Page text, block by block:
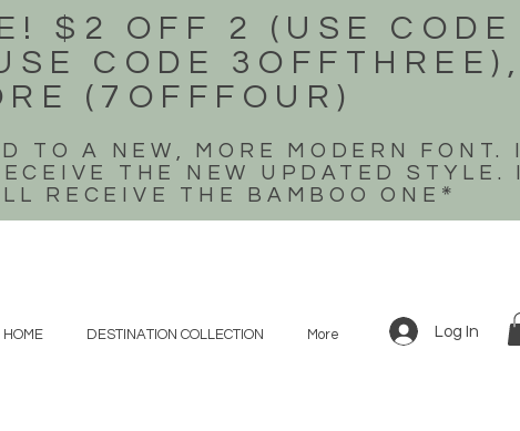
$2 OFF 2 (USE CODE
CODE 3OFFTHREE),
(7OFFFOUR)
TO A NEW, MORE MODERN FONT.
THE NEW UPDATED STYLE.
RECEIVE THE BAMBOO ONE *
HOME DESTINATION COLLECTION More Log In